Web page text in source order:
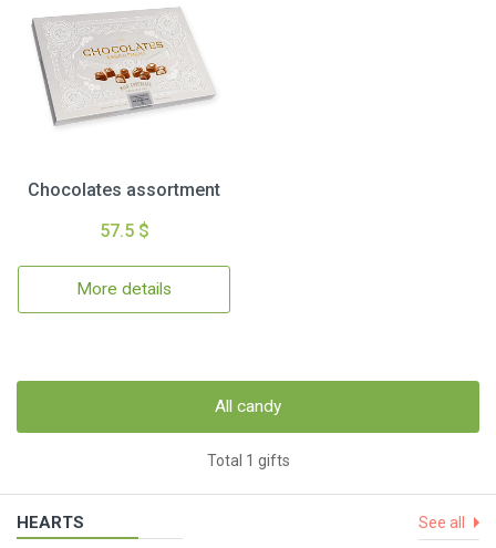
Chocolates assortment
57.5 $
More details
All candy
Total 1 gifts
HEARTS See all